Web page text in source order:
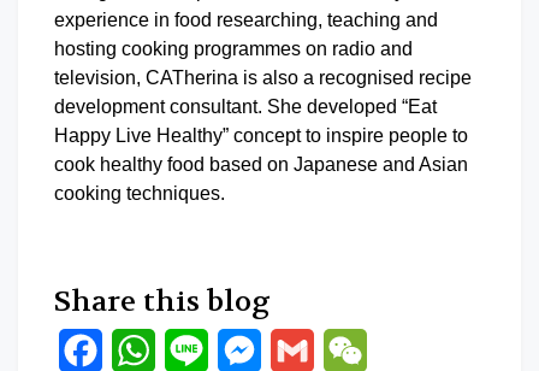
experience in food researching, teaching and
hosting cooking programmes on radio and
television, CATherina is also a recognised recipe
development consultant. She developed “Eat
Happy Live Healthy” concept to inspire people to
cook healthy food based on Japanese and Asian
cooking techniques.
Share this blog
FacebookWhatsApp
Line Messenger
Gmail